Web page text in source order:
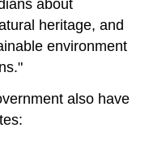
about
heritage, and
environment
also have